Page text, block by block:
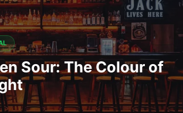
Sour: The Colour of